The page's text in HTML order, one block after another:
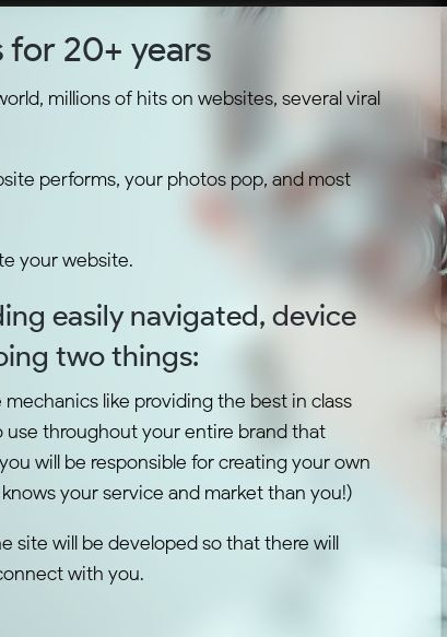
for 20+ years
millions of hits on websites, several viral
performs, your photos pop, and most
your website.
easily navigated, device
two things:
like providing the best in class
throughout your entire brand that
will be responsible for creating your own
your service and market than you!)
site will be developed so that there will
with you.